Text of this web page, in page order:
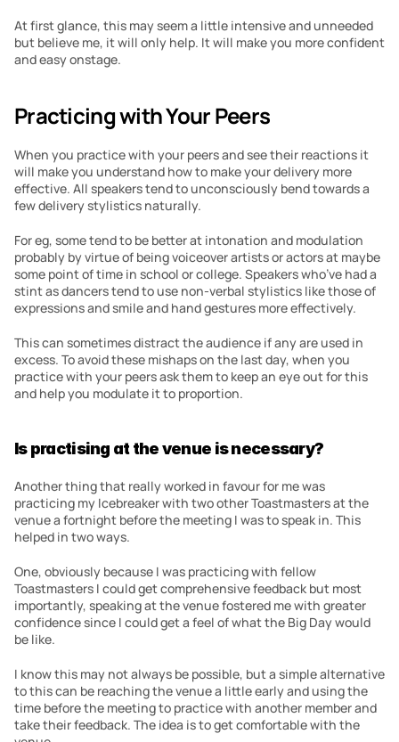
At first glance, this may seem a little intensive and unneeded
but believe me, it will only help. It will make you more confident
and easy onstage.
Practicing with Your Peers
When you practice with your peers and see their reactions it
will make you understand how to make your delivery more
effective. All speakers tend to unconsciously bend towards a
few delivery stylistics naturally.
For eg, some tend to be better at intonation and modulation
probably by virtue of being voiceover artists or actors at maybe
some point of time in school or college. Speakers who’ve had a
stint as dancers tend to use non-verbal stylistics like those of
expressions and smile and hand gestures more effectively.
This can sometimes distract the audience if any are used in
excess. To avoid these mishaps on the last day, when you
practice with your peers ask them to keep an eye out for this
and help you modulate it to proportion.
Is practising at the venue is necessary?
Another thing that really worked in favour for me was
practicing my Icebreaker with two other Toastmasters at the
venue a fortnight before the meeting I was to speak in. This
helped in two ways.
One, obviously because I was practicing with fellow
Toastmasters I could get comprehensive feedback but most
importantly, speaking at the venue fostered me with greater
confidence since I could get a feel of what the Big Day would
be like.
I know this may not always be possible, but a simple alternative
to this can be reaching the venue a little early and using the
time before the meeting to practice with another member and
take their feedback. The idea is to get comfortable with the